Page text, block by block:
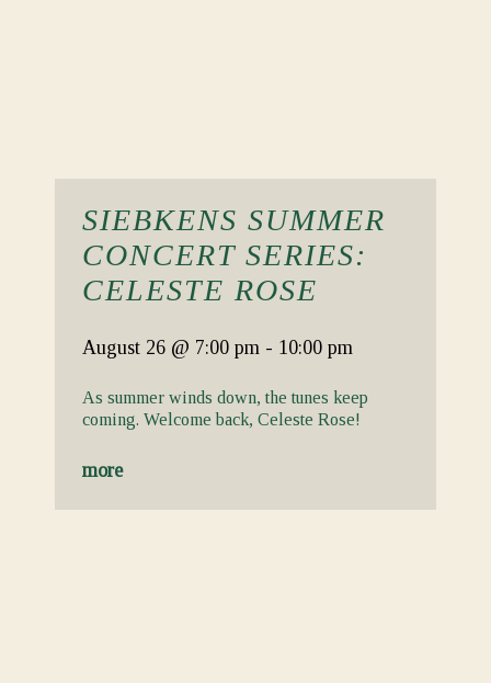
SIEBKENS SUMMER
CONCERT SERIES:
CELESTE ROSE
August 26 @ 7:00 pm - 10:00 pm
As summer winds down, the tunes keep
coming. Welcome back, Celeste Rose!
more